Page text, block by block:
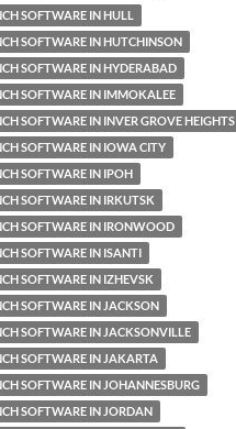
SOFTWARE IN HULL
SOFTWARE IN HUTCHINSON
SOFTWARE IN HYDERABAD
SOFTWARE IN IMMOKALEE
SOFTWARE IN INVER GROVE HEIGHTS
SOFTWARE IN IOWA CITY
SOFTWARE IN IPOH
SOFTWARE IN IRKUTSK
SOFTWARE IN IRONWOOD
SOFTWARE IN ISANTI
SOFTWARE IN IZHEVSK
SOFTWARE IN JACKSON
SOFTWARE IN JACKSONVILLE
SOFTWARE IN JAKARTA
SOFTWARE IN JOHANNESBURG
SOFTWARE IN JORDAN